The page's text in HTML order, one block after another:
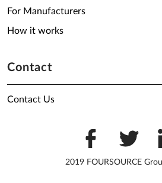
For Manufacturers
How it works
Contact
Contact Us
2019 FOURSOURCE